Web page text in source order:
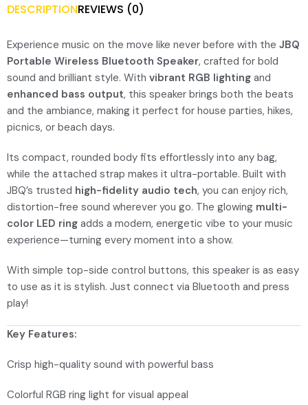
DESCRIPTIONREVIEWS (0)
Experience music on the move like never before with the JBQ
Portable Wireless Bluetooth Speaker, crafted for bold
sound and brilliant style. With vibrant RGB lighting and
enhanced bass output, this speaker brings both the beats
and the ambiance, making it perfect for house parties, hikes,
picnics, or beach days.
Its compact, rounded body fits effortlessly into any bag,
while the attached strap makes it ultra-portable. Built with
JBQ’s trusted high-fidelity audio tech, you can enjoy rich,
distortion-free sound wherever you go. The glowing multi-
color LED ring adds a modern, energetic vibe to your music
experience—turning every moment into a show.
With simple top-side control buttons, this speaker is as easy
to use as it is stylish. Just connect via Bluetooth and press
play!
Key Features:
Crisp high-quality sound with powerful bass
Colorful RGB ring light for visual appeal